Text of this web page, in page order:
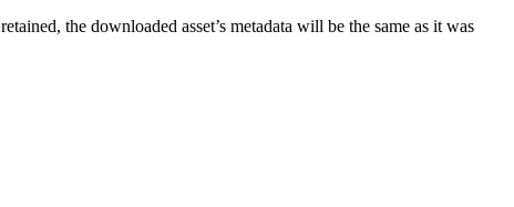
the downloaded asset’s metadata will be the same as it was